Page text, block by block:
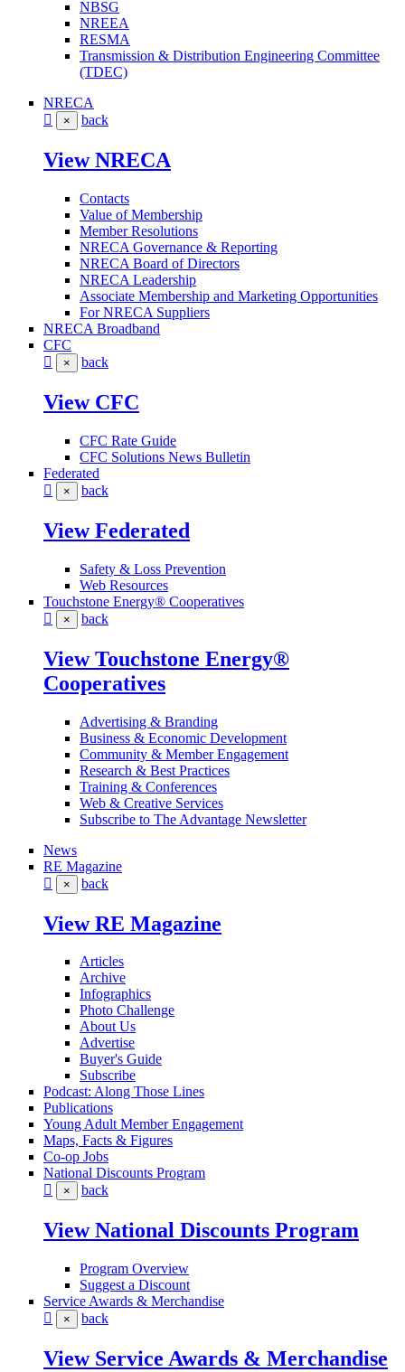
NBSG
NREEA
RESMA
Transmission & Distribution Engineering Committee
(TDEC)
NRECA
× back
View NRECA
Contacts
Value of Membership
Member Resolutions
NRECA Governance & Reporting
NRECA Board of Directors
NRECA Leadership
Associate Membership and Marketing Opportunities
For NRECA Suppliers
NRECA Broadband
CFC
× back
View CFC
CFC Rate Guide
CFC Solutions News Bulletin
Federated
× back
View Federated
Safety & Loss Prevention
Web Resources
Touchstone Energy® Cooperatives
× back
View Touchstone Energy®
Cooperatives
Advertising & Branding
Business & Economic Development
Community & Member Engagement
Research & Best Practices
Training & Conferences
Web & Creative Services
Subscribe to The Advantage Newsletter
News
RE Magazine
× back
View RE Magazine
Articles
Archive
Infographics
Photo Challenge
About Us
Advertise
Buyer's Guide
Subscribe
Podcast: Along Those Lines
Publications
Young Adult Member Engagement
Maps, Facts & Figures
Co-op Jobs
National Discounts Program
× back
View National Discounts Program
Program Overview
Suggest a Discount
Service Awards & Merchandise
× back
View Service Awards & Merchandise